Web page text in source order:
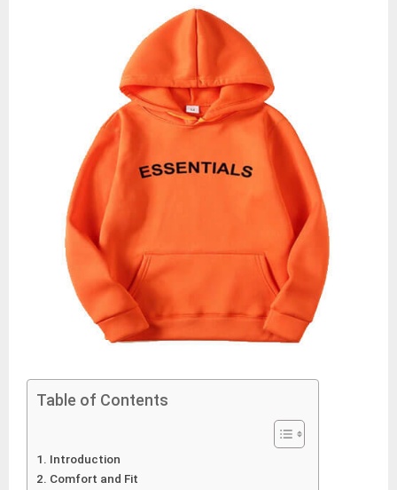
Table of Contents
Introduction
Comfort and Fit